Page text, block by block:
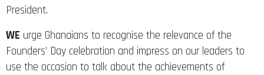
President.
WE urge Ghanaians to recognise the relevance of the
Founders’ Day celebration and impress on our leaders to
use the occasion to talk about the achievements of